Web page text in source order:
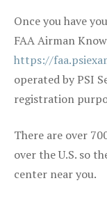
Once you have
FAA Airman
https://
operated by PSI
registration
There are over
over the U.S. so
center near you.